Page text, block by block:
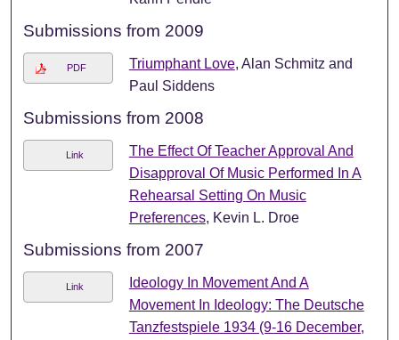
Submissions from 2009
PDF Triumphant Love, Alan Schmitz and
Paul Siddens
Submissions from 2008
Link
The Effect Of Teacher Approval And
Disapproval Of Music Performed In A
Rehearsal Setting On Music
Preferences, Kevin L. Droe
Submissions from 2007
Link
Ideology In Movement And A
Movement In Ideology: The Deutsche
Tanzfestspiele 1934 (9-16 December,